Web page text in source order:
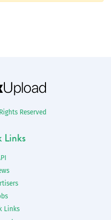
Reserved
Links
Links